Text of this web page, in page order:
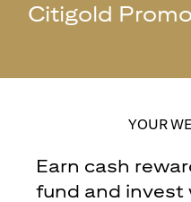
Citigold
YOUR
Earn cash
fund and invest